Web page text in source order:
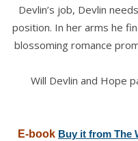
Devlin’s job, Devlin
position. In her arms he
blossoming romance
Will Devlin and Hope
E-book Buy it from The